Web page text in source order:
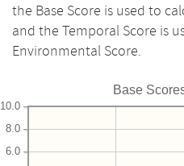
the Base Score is used to
and the Temporal Score is
Environmental Score.
Base
6.0
8.0
10.0